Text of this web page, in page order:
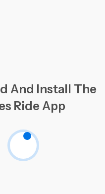
And Install The
Ride App